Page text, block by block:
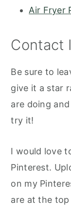
Air Fryer
Contact
Be sure to
give it a star
are doing
try it!
I would love
Pinterest.
on my
are at the